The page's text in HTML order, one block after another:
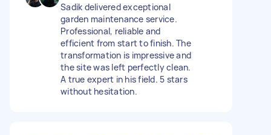
Sadik delivered exceptional
garden maintenance service.
Professional, reliable and
efficient from start to finish. The
transformation is impressive and
the site was left perfectly clean.
A true expert in his field. 5 stars
without hesitation.